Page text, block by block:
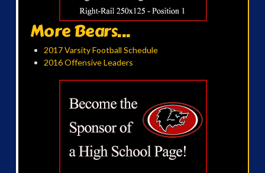
More Bears...
2017 Varsity Football Schedule
2016 Offensive Leaders